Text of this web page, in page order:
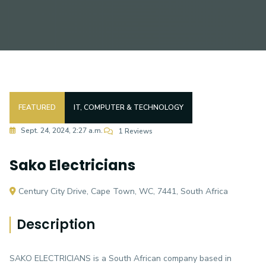
FEATURED IT, COMPUTER & TECHNOLOGY
Sept. 24, 2024, 2:27 a.m. 1 Reviews
Sako Electricians
Century City Drive, Cape Town, WC, 7441, South Africa
Description
SAKO ELECTRICIANS is a South African company based in